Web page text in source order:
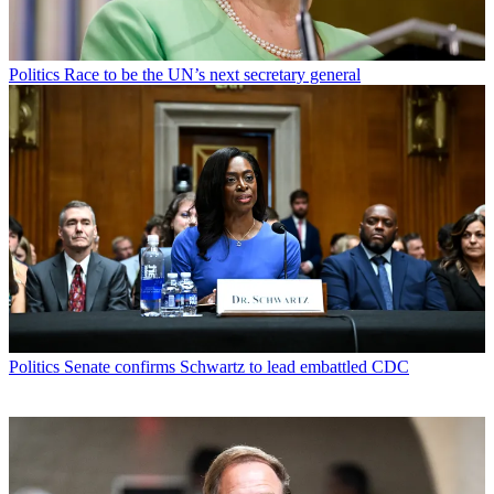
Politics Race to be the UN’s next secretary general
Politics Senate confirms Schwartz to lead embattled CDC